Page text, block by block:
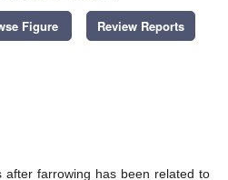
Figure Review Reports
after farrowing has been related to